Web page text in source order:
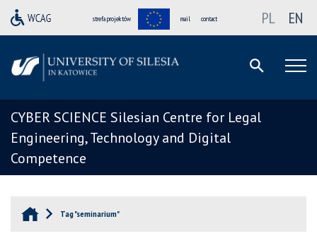
strefa projektów mail contact PL EN
CYBER SCIENCE Silesian Centre for Legal
Engineering, Technology and Digital
Competence
Tag "seminarium"